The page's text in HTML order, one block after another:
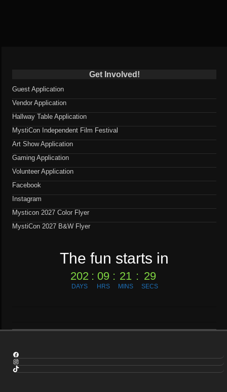
Get Involved!
Guest Application
Vendor Application
Hallway Table Application
MystiCon Independent Film Festival
Art Show Application
Gaming Application
Volunteer Application
Facebook
Instagram
Mysticon 2027 Color Flyer
MystiCon 2027 B&W Flyer
The fun starts in
202
DAYS
: 09
HRS
: 21
MINS
: 29
SECS
Facebook
Instagram
TikTok